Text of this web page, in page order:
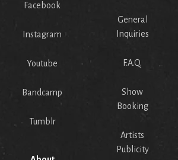
Facebook
Instagram
Youtube
Bandcamp
Tumblr
General
Inquiries
F.A.Q.
Show
Booking
Artists
Publicity